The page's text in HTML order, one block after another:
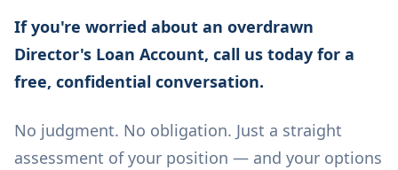
If you're worried about an overdrawn
Director's Loan Account, call us today for a
free, confidential conversation.
No judgment. No obligation. Just a straight
assessment of your position — and your options